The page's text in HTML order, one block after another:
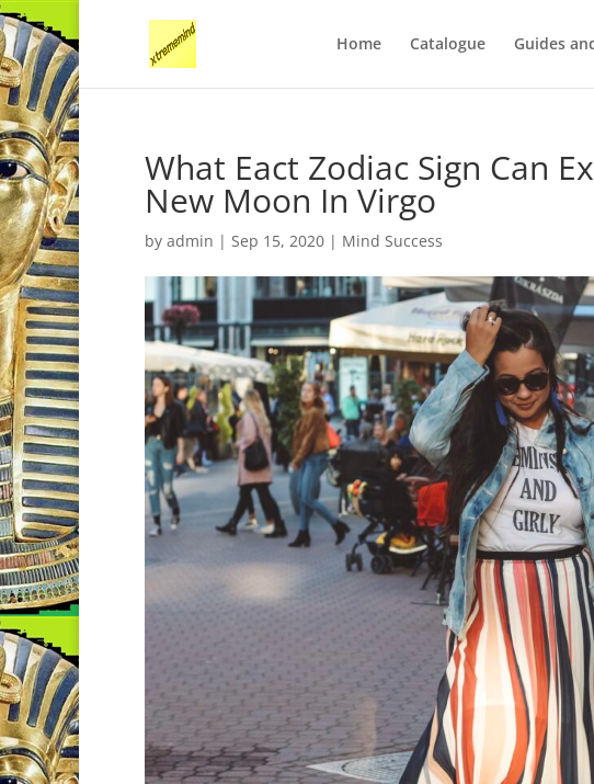
Home Catalogue Guides
What Eact Zodiac Sign Can
New Moon In Virgo
by admin | Sep 15, 2020 | Mind Success